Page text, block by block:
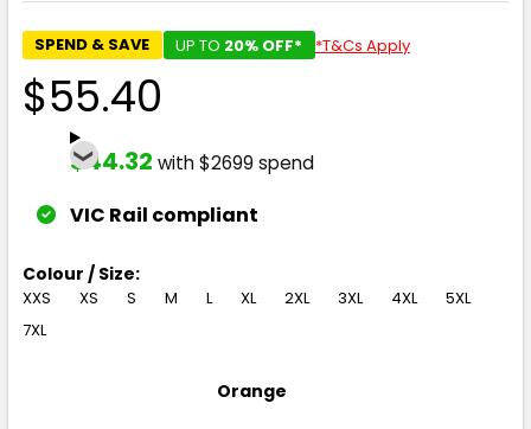
SPEND & SAVE UP TO 20% OFF* *T&Cs Apply
$55.40
$44.32 with $2699 spend
VIC Rail compliant
Colour / Size:
XXS XS S M L XL 2XL 3XL 4XL
5XL
7XL
Orange